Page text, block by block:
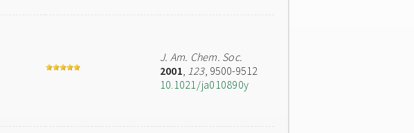
J. Am. Chem. Soc.
2001, 123, 9500-9512
10.1021/ja010890y